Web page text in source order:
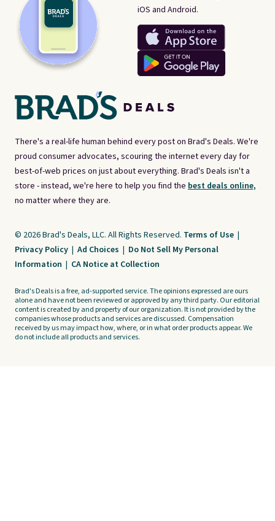
There's a real-life human behind every post on Brad's Deals. We're
proud consumer advocates, scouring the internet every day for
best-of-web prices on just about everything. Brad's Deals isn't a
store - instead, we're here to help you find the best deals online,
no matter where they are.
iOS and Android.
© 2026 Brad's Deals, LLC. All Rights Reserved. Terms of Use |
Privacy Policy | Ad Choices | Do Not Sell My Personal
Information | CA Notice at Collection
Brad's Deals is a free, ad-supported service. The opinions expressed are ours
alone and have not been reviewed or approved by any third party. Our editorial
content is created by and property of our organization. It is not provided by the
companies whose products and services are discussed. Compensation
received by us may impact how, where, or in what order products appear. We
do not include all products and services.